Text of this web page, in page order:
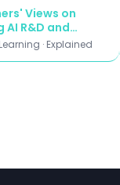
offering
your data
Views on
R&D and
· Explained